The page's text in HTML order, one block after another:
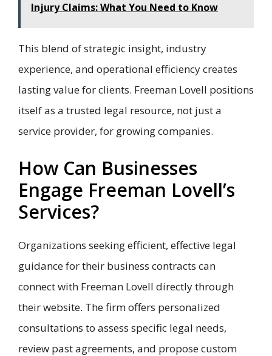
Injury Claims: What You Need to Know
This blend of strategic insight, industry
experience, and operational efficiency creates
lasting value for clients. Freeman Lovell positions
itself as a trusted legal resource, not just a
service provider, for growing companies.
How Can Businesses
Engage Freeman Lovell’s
Services?
Organizations seeking efficient, effective legal
guidance for their business contracts can
connect with Freeman Lovell directly through
their website. The firm offers personalized
consultations to assess specific legal needs,
review past agreements, and propose custom